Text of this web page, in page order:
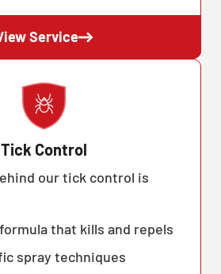
Service
Tick Control
our tick control is
that kills and repels
spray techniques